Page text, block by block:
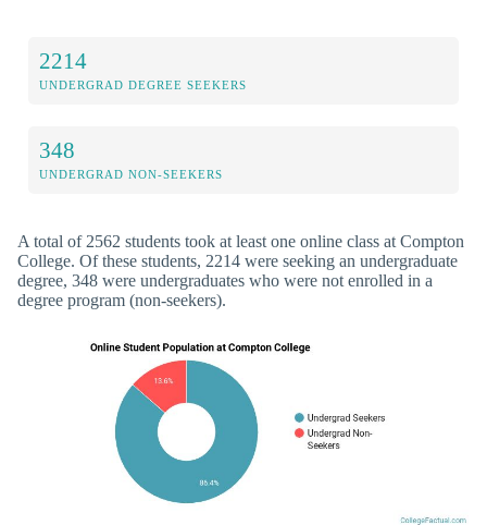
2214
UNDERGRAD DEGREE SEEKERS
348
UNDERGRAD NON-SEEKERS
A total of 2562 students took at least one online class at Compton
College. Of these students, 2214 were seeking an undergraduate
degree, 348 were undergraduates who were not enrolled in a
degree program (non-seekers).